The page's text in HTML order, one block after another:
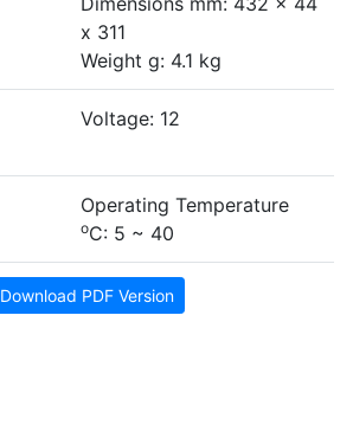
x 311
Weight g: 4.1 kg
Voltage: 12
Operating Temperature
oC: 5 ~ 40
Download PDF Version